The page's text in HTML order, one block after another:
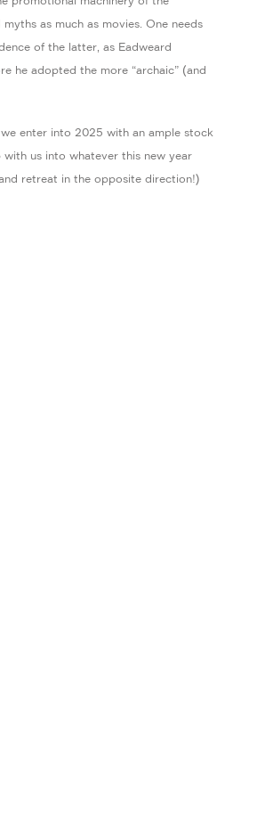
as much as movies. One needs
of the latter, as Eadweard
he adopted the more “archaic” (and
enter into 2025 with an ample stock
us into whatever this new year
retreat in the opposite direction!)